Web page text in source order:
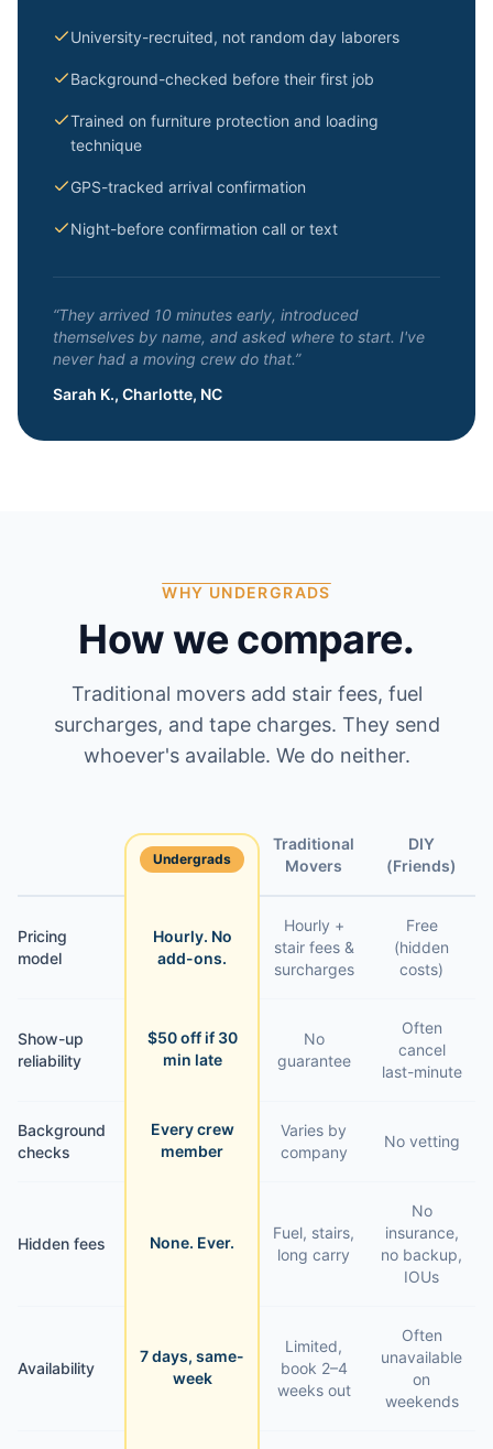
University-recruited, not random day laborers
Background-checked before their first job
Trained on furniture protection and loading
technique
GPS-tracked arrival confirmation
Night-before confirmation call or text
“They arrived 10 minutes early, introduced
themselves by name, and asked where to start. I've
never had a moving crew do that.”
Sarah K., Charlotte, NC
WHY UNDERGRADS
How we compare.
Traditional movers add stair fees, fuel
surcharges, and tape charges. They send
whoever's available. We do neither.
Undergrads
Traditional
Movers
DIY
(Friends)
Pricing
model
Hourly. No
add-ons.
Hourly +
stair fees &
surcharges
Free
(hidden
costs)
Show-up
reliability
$50 off if 30
min late
No
guarantee
Often
cancel
last-minute
Background
checks
Every crew
member
Varies by
company
No vetting
Hidden fees None. Ever.
Fuel, stairs,
long carry
No
insurance,
no backup,
IOUs
Availability
7 days, same-
week
Limited,
book 2–4
weeks out
Often
unavailable
on
weekends